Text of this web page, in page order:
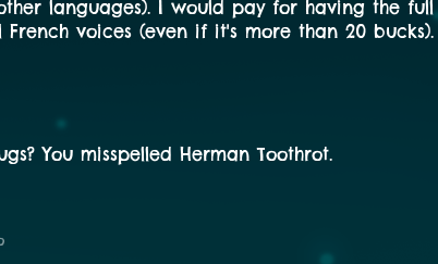
languages). I would pay for having the full
voices (even if it's more than 20 bucks).
You misspelled Herman Toothrot.